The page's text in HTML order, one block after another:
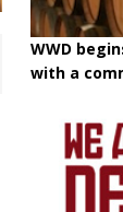
WWD
with a